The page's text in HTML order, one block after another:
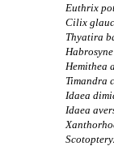
Euthrix
Cilix
Thyatira
Hemithea
Timandra
Idaea
Idaea